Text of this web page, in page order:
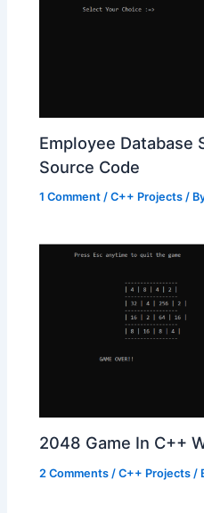
Employee Database
Source Code
1 Comment /C++ Projects /
2048 Game In C++
2 Comments /C++ Projects /